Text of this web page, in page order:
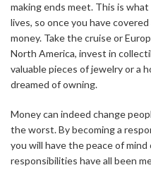
making ends meet. This is
lives, so once you have
money. Take the cruise or
North America, invest in
valuable pieces of jewelry or a
dreamed of owning.
Money can indeed change
the worst. By becoming a
you will have the peace of
responsibilities have all been